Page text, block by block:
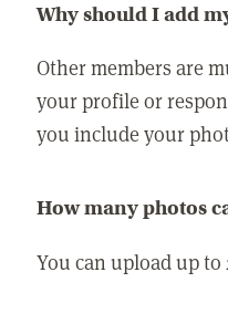
Why should I add
Other members are
your profile or
you include your
How many photos
You can upload up to